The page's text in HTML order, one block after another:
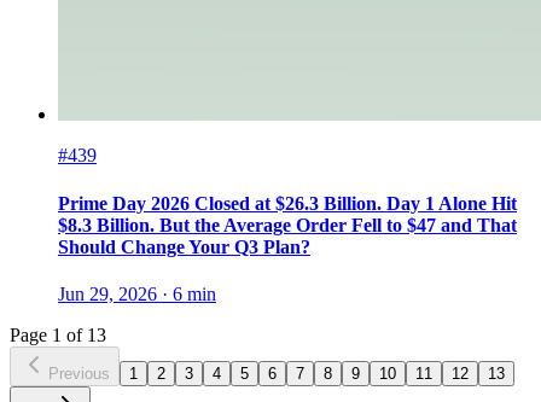
#439
Prime Day 2026 Closed at $26.3 Billion. Day 1 Alone Hit
$8.3 Billion. But the Average Order Fell to $47 and That
Should Change Your Q3 Plan?
Jun 29, 2026 · 6 min
Page 1 of 13
Previous 1 2 3 4 5 6 7 8 9 10 11 12 13